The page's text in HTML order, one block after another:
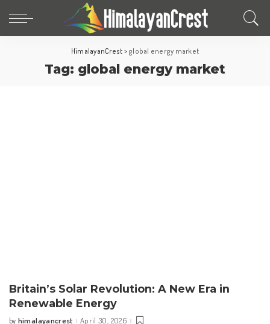
HimalayanCrest > global energy market
Tag: global energy market
Britain’s Solar Revolution: A New Era in
Renewable Energy
by himalayancrest April 30, 2026